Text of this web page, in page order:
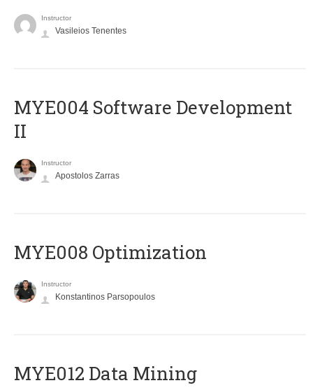
Instructor
Vasileios Tenentes
MYE004 Software Development
II
Instructor
Apostolos Zarras
MYE008 Optimization
Instructor
Konstantinos Parsopoulos
MYE012 Data Mining